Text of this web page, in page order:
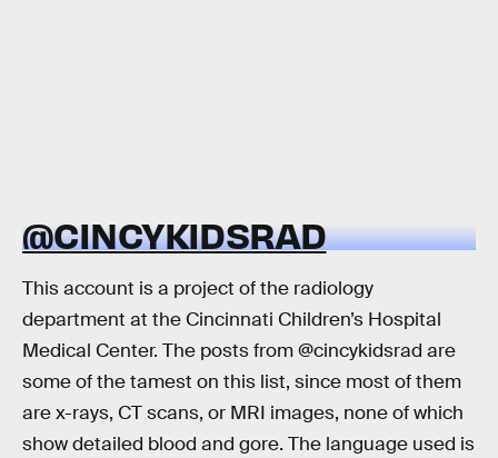
@CINCYKIDSRAD
This account is a project of the radiology
department at the Cincinnati Children’s Hospital
Medical Center. The posts from @cincykidsrad are
some of the tamest on this list, since most of them
are x-rays, CT scans, or MRI images, none of which
show detailed blood and gore. The language used is